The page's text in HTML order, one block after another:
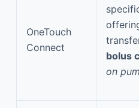
OneTouch
Connect
bolus
on